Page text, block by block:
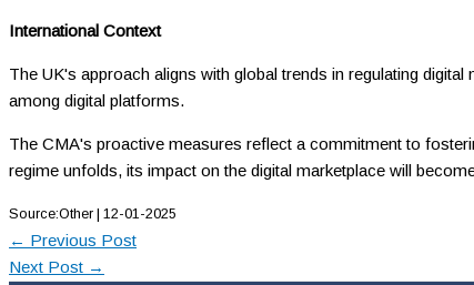
International Context
The UK's approach aligns with global trends in regulating
among digital platforms.
The CMA's proactive measures reflect a commitment to
regime unfolds, its impact on the digital marketplace will
Source:Other | 12-01-2025
← Previous Post
Next Post →